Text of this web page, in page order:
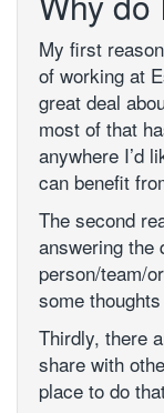
My first
of working at
great deal
most of that
anywhere I’d
can benefit
The second
answering the
person/team/
some
Thirdly, there
share with
place to do